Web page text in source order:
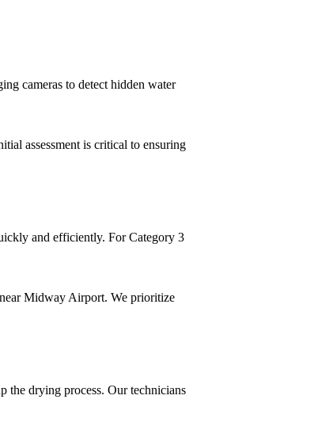
cameras to detect hidden water
assessment is critical to ensuring
and efficiently. For Category 3
Midway Airport. We prioritize
the drying process. Our technicians